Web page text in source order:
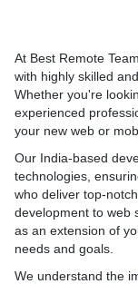
At Best Remote
with highly skilled and
Whether you're
experienced
your new web or
Our India-based
technologies,
who deliver top-
development to web
as an extension of
needs and goals.
We understand the